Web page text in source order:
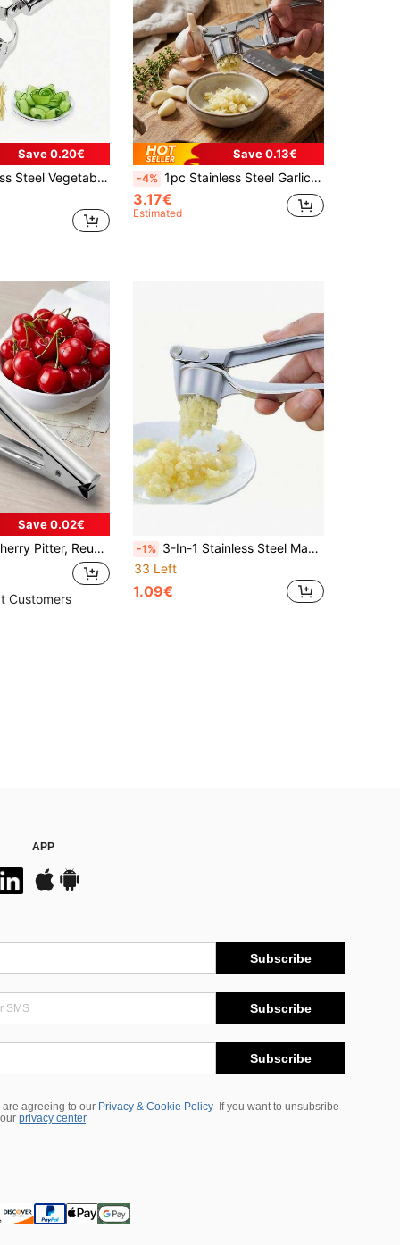
Save 0.20€
Potato Grater, Suitable For Dining And Casual Scenes, Manual Kitchen Gadget, Ideal For Restaurants
Save 0.13€
-4% 1pc Stainless Steel Garlic Press, Modern Minimalist Silver Garlic Mincer, Garlic Crusher Garlic Juicer Stainless Steel Garlic Squeezer, Suitable For Kitchen, Vegetable Fruit Tools, Kitchen Accessories, Knives, Food, Salad, Decor, Storage, Party, Birthday
3.17€
Estimated
Save 0.02€
Pitter, Fruit Pitter, Multipurpose Pitting Tool, RV Camping Gear
Customers
-1% 3-In-1 Stainless Steel Manual Garlic Press, Multi-Functional Kitchen Garlic Press, Garlic Paste Extruder, Garlic Press, Kitchen Accessories, Functions: Garlic Press + Walnut Holder + Bottle Opener, Compact And Durable Garlic Ginger Grinder
33 Left
1.09€
APP
Subscribe
Subscribe
Subscribe
are agreeing to our Privacy & Cookie Policy
If you want to unsubsribe
privacy center.